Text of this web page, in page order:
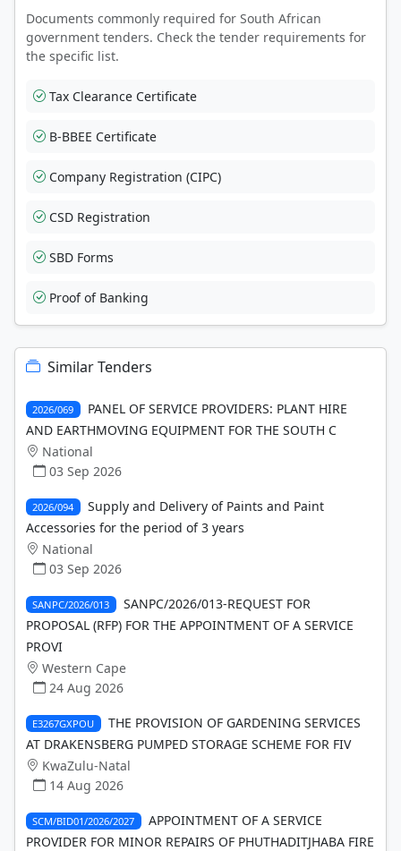
Documents commonly required for South African
government tenders. Check the tender requirements for
the specific list.
Tax Clearance Certificate
B-BBEE Certificate
Company Registration (CIPC)
CSD Registration
SBD Forms
Proof of Banking
Similar Tenders
2026/069
PANEL OF SERVICE PROVIDERS: PLANT HIRE
AND EARTHMOVING EQUIPMENT FOR THE SOUTH C
National
03 Sep 2026
2026/094
Supply and Delivery of Paints and Paint
Accessories for the period of 3 years
National
03 Sep 2026
SANPC/2026/013
SANPC/2026/013-REQUEST FOR
PROPOSAL (RFP) FOR THE APPOINTMENT OF A SERVICE
PROVI
Western Cape
24 Aug 2026
E3267GXPOU
THE PROVISION OF GARDENING SERVICES
AT DRAKENSBERG PUMPED STORAGE SCHEME FOR FIV
KwaZulu-Natal
14 Aug 2026
SCM/BID01/2026/2027
APPOINTMENT OF A SERVICE
PROVIDER FOR MINOR REPAIRS OF PHUTHADITJHABA FIRE